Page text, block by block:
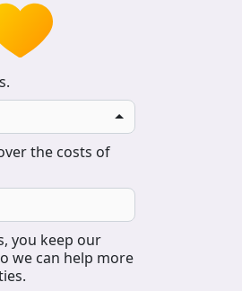
the costs of
you keep our
we can help more